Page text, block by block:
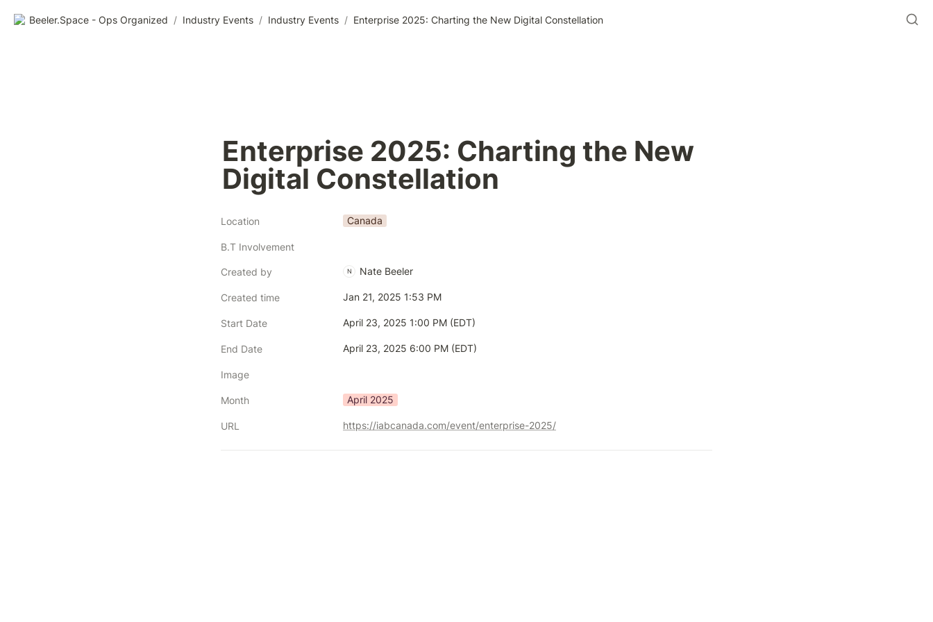
Beeler.Space - Ops Organized / Industry Events / Industry Events / Enterprise 2025: Charting the New Digital Constellation
Enterprise 2025: Charting the New
Digital Constellation
Location Canada
B.T Involvement
Created by N Nate Beeler
Created time Jan 21, 2025 1:53 PM
Start Date April 23, 2025 1:00 PM (EDT)
End Date April 23, 2025 6:00 PM (EDT)
Image
Month April 2025
URL https://iabcanada.com/event/enterprise-2025/